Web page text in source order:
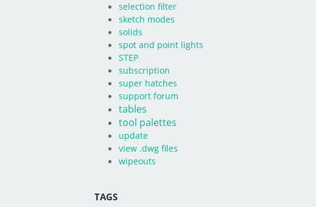
selection filter
sketch modes
solids
spot and point lights
STEP
subscription
super hatches
support forum
tables
tool palettes
update
view .dwg files
wipeouts
TAGS